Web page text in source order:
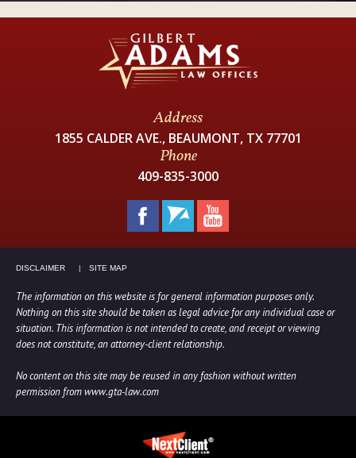
Address
1855 CALDER AVE., BEAUMONT, TX 77701
Phone
409-835-3000
DISCLAIMER SITE MAP
The information on this website is for general information purposes only.
Nothing on this site should be taken as legal advice for any individual case or
situation. This information is not intended to create, and receipt or viewing
does not constitute, an attorney-client relationship.
No content on this site may be reused in any fashion without written
permission from www.gta-law.com